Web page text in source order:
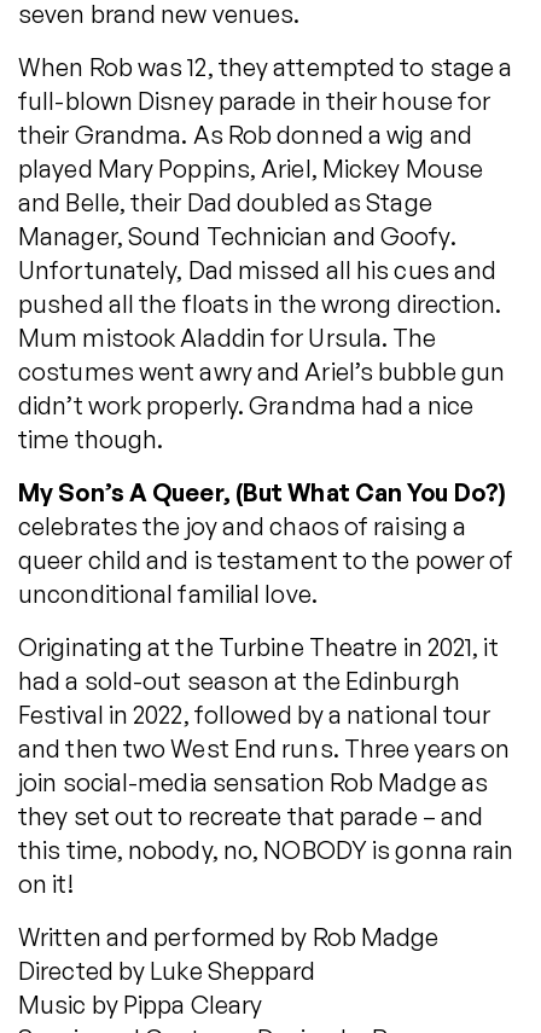
seven brand new venues.
When Rob was 12, they attempted to stage a
full-blown Disney parade in their house for
their Grandma. As Rob donned a wig and
played Mary Poppins, Ariel, Mickey Mouse
and Belle, their Dad doubled as Stage
Manager, Sound Technician and Goofy.
Unfortunately, Dad missed all his cues and
pushed all the floats in the wrong direction.
Mum mistook Aladdin for Ursula. The
costumes went awry and Ariel’s bubble gun
didn’t work properly. Grandma had a nice
time though.
My Son’s A Queer, (But What Can You Do?)
celebrates the joy and chaos of raising a
queer child and is testament to the power of
unconditional familial love.
Originating at the Turbine Theatre in 2021, it
had a sold-out season at the Edinburgh
Festival in 2022, followed by a national tour
and then two West End runs. Three years on
join social-media sensation Rob Madge as
they set out to recreate that parade – and
this time, nobody, no, NOBODY is gonna rain
on it!
Written and performed by Rob Madge
Directed by Luke Sheppard
Music by Pippa Cleary